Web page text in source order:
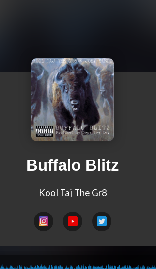
Buffalo Blitz
Kool Taj The Gr8